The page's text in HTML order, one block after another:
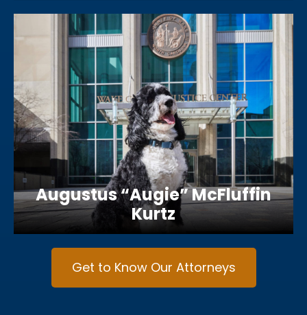
Augustus “Augie” McFluffin
Kurtz
Get to Know Our Attorneys